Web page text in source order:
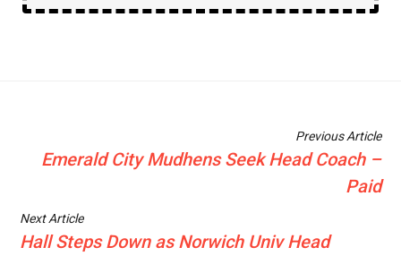
Previous Article
Emerald City Mudhens Seek Head Coach –
Paid
Next Article
Hall Steps Down as Norwich Univ Head